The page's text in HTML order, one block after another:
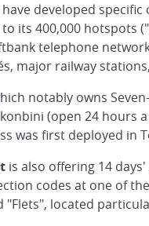
developed
its 400,000 hotspots
telephone
major railway
notably owns
(open 24
was first deployed
is also offering 14
codes at one of
located